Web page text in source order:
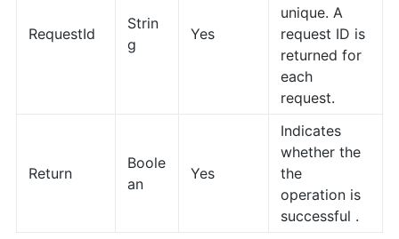
RequestId
Strin
g
Yes
unique. A
request ID is
returned for
each
request.
Return
Boole
an
Yes
Indicates
whether the
the
operation is
successful .